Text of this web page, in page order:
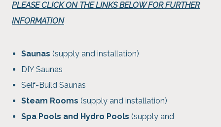
PLEASE CLICK ON THE LINKS BELOW FOR FURTHER
INFORMATION
Saunas (supply and installation)
DIY Saunas
Self-Build Saunas
Steam Rooms (supply and installation)
Spa Pools and Hydro Pools (supply and